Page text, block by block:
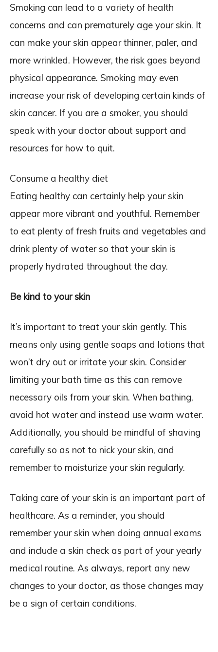
Smoking can lead to a variety of health
concerns and can prematurely age your skin. It
can make your skin appear thinner, paler, and
more wrinkled. However, the risk goes beyond
physical appearance. Smoking may even
increase your risk of developing certain kinds of
skin cancer. If you are a smoker, you should
speak with your doctor about support and
resources for how to quit.
Consume a healthy diet
Eating healthy can certainly help your skin
appear more vibrant and youthful. Remember
to eat plenty of fresh fruits and vegetables and
drink plenty of water so that your skin is
properly hydrated throughout the day.
Be kind to your skin
It’s important to treat your skin gently. This
means only using gentle soaps and lotions that
won’t dry out or irritate your skin. Consider
limiting your bath time as this can remove
necessary oils from your skin. When bathing,
avoid hot water and instead use warm water.
Additionally, you should be mindful of shaving
carefully so as not to nick your skin, and
remember to moisturize your skin regularly.
Taking care of your skin is an important part of
healthcare. As a reminder, you should
remember your skin when doing annual exams
and include a skin check as part of your yearly
medical routine. As always, report any new
changes to your doctor, as those changes may
be a sign of certain conditions.